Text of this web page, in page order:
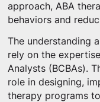
approach, ABA
behaviors and
The understanding
rely on the
Analysts (BCBAs).
role in designing,
therapy programs